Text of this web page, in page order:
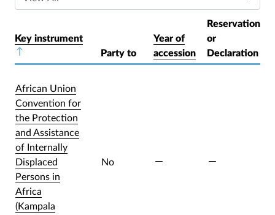
Key instrument
Sort descending
Party to
Year of
accession
Reservation
or
Declaration
African Union
Convention for
the Protection
and Assistance
of Internally
Displaced
Persons in
Africa
(Kampala
No